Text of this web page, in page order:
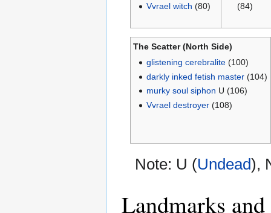
Vvrael witch (80)
(84)
The Scatter (North Side)
glistening cerebralite (100)
darkly inked fetish master (104)
murky soul siphon U (106)
Vvrael destroyer (108)
Note: U (Undead),
Landmarks